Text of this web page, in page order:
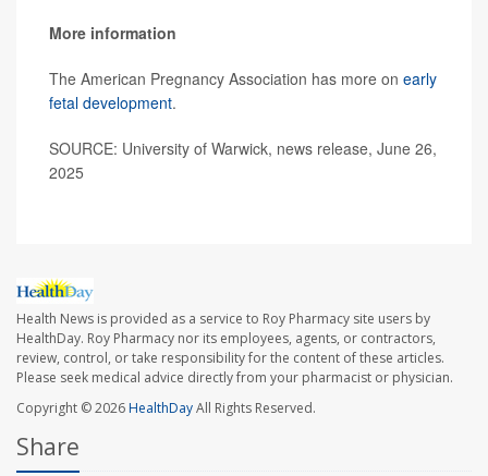
More information
The American Pregnancy Association has more on early
fetal development.
SOURCE: University of Warwick, news release, June 26,
2025
Health News is provided as a service to Roy Pharmacy site users by
HealthDay. Roy Pharmacy nor its employees, agents, or contractors,
review, control, or take responsibility for the content of these articles.
Please seek medical advice directly from your pharmacist or physician.
Copyright © 2026HealthDayAll Rights Reserved.
Share